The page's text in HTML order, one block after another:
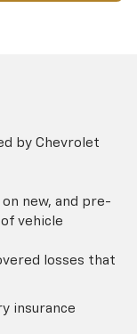
by Chevrolet
new, and pre-
vehicle
losses that
insurance